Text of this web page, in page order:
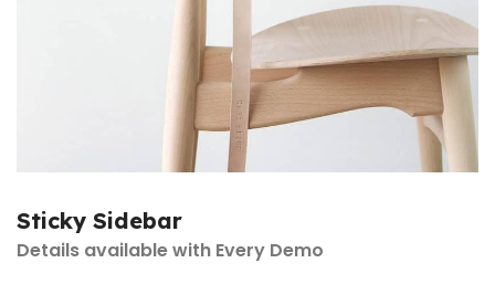
Sticky Sidebar
Details available with Every Demo